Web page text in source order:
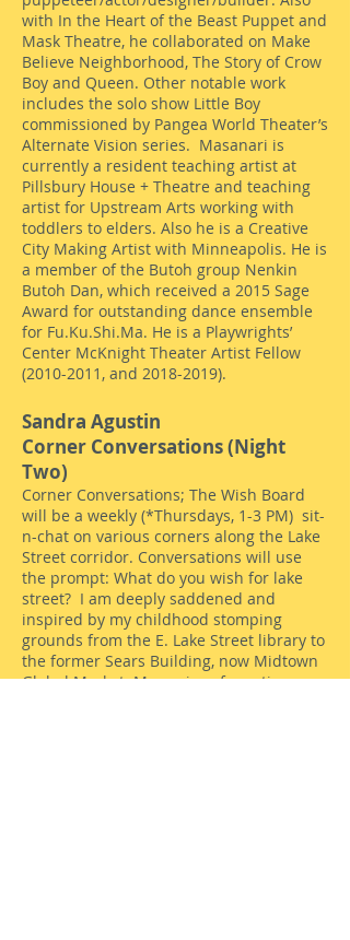
with In the Heart of the Beast Puppet and
Mask Theatre, he collaborated on Make
Believe Neighborhood, The Story of Crow
Boy and Queen. Other notable work
includes the solo show Little Boy
commissioned by Pangea World Theater’s
Alternate Vision series. Masanari is
currently a resident teaching artist at
Pillsbury House + Theatre and teaching
artist for Upstream Arts working with
toddlers to elders. Also he is a Creative
City Making Artist with Minneapolis. He is
a member of the Butoh group Nenkin
Butoh Dan, which received a 2015 Sage
Award for outstanding dance ensemble
for Fu.Ku.Shi.Ma. He is a Playwrights’
Center McKnight Theater Artist Fellow
(2010-2011 , and 2018-2019).
Sandra Agustin
Corner Conversations (Night
Two)
Corner Conversations; The Wish Board
will be a weekly (*Thursdays, 1-3 PM) sit-
n-chat on various corners along the Lake
Street corridor. Conversations will use
the prompt: What do you wish for lake
street? I am deeply saddened and
inspired by my childhood stomping
grounds from the E. Lake Street library to
the former Sears Building, now Midtown
Global Market. Memories of roasting